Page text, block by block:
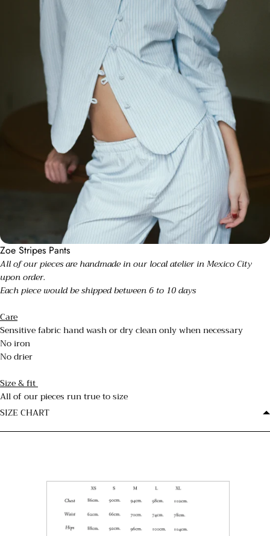
Zoe Stripes Pants
All of our pieces are handmade in our local atelier in Mexico City
upon order.
Each piece would be shipped between 6 to 10 days
Care
Sensitive fabric hand wash or dry clean only when necessary
No iron
No drier
Size & fit
All of our pieces run true to size
SIZE CHART